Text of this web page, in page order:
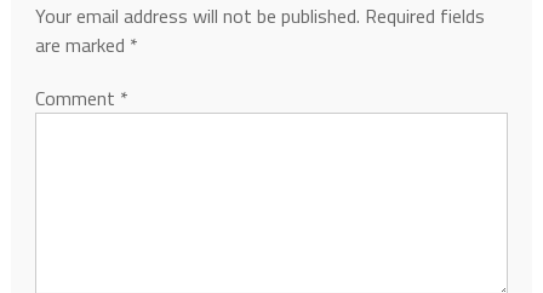
Your email address will not be published. Required fields
are marked *
Comment *